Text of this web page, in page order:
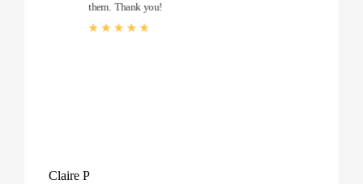
them. Thank you!
Claire P